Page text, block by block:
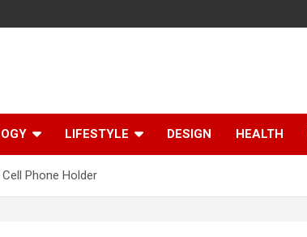
LIFESTYLE DESIGN HEALTH
Cell Phone Holder